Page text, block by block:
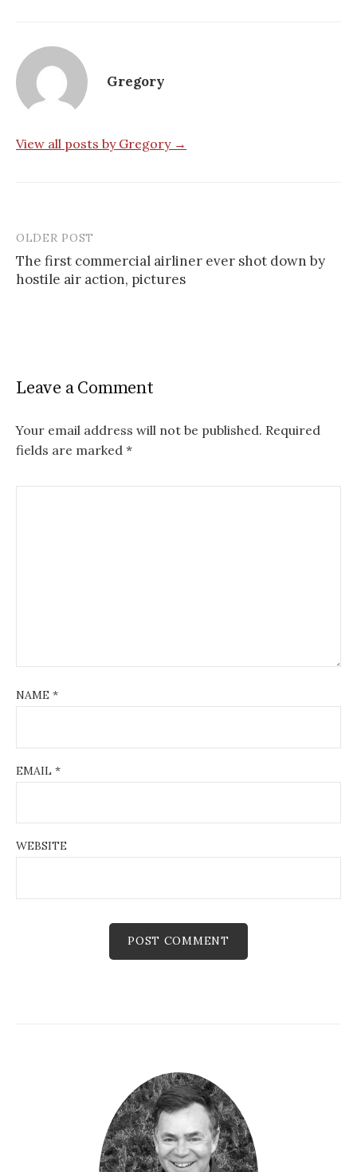
Gregory
View all posts by Gregory →
Post
navigation
OLDER POST
The first commercial airliner ever shot down by
hostile air action, pictures
Leave a Comment
Your email address will not be published. Required
fields are marked *
NAME *
EMAIL *
WEBSITE